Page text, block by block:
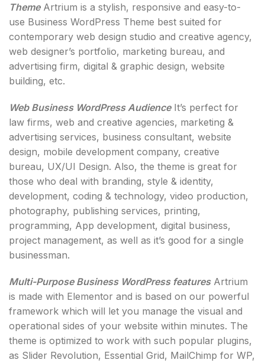
ThemeArtrium is a stylish, responsive and easy-to-
use Business WordPress Theme best suited for
contemporary web design studio and creative agency,
web designer’s portfolio, marketing bureau, and
advertising firm, digital & graphic design, website
building, etc.
Web Business WordPress AudienceIt’s perfect for
law firms, web and creative agencies, marketing &
advertising services, business consultant, website
design, mobile development company, creative
bureau, UX/UI Design. Also, the theme is great for
those who deal with branding, style & identity,
development, coding & technology, video production,
photography, publishing services, printing,
programming, App development, digital business,
project management, as well as it’s good for a single
businessman.
Multi-Purpose Business WordPress featuresArtrium
is made with Elementor and is based on our powerful
framework which will let you manage the visual and
operational sides of your website within minutes. The
theme is optimized to work with such popular plugins,
as Slider Revolution, Essential Grid, MailChimp for WP,